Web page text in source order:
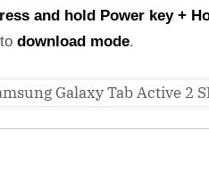
and hold Power key +
download mode.